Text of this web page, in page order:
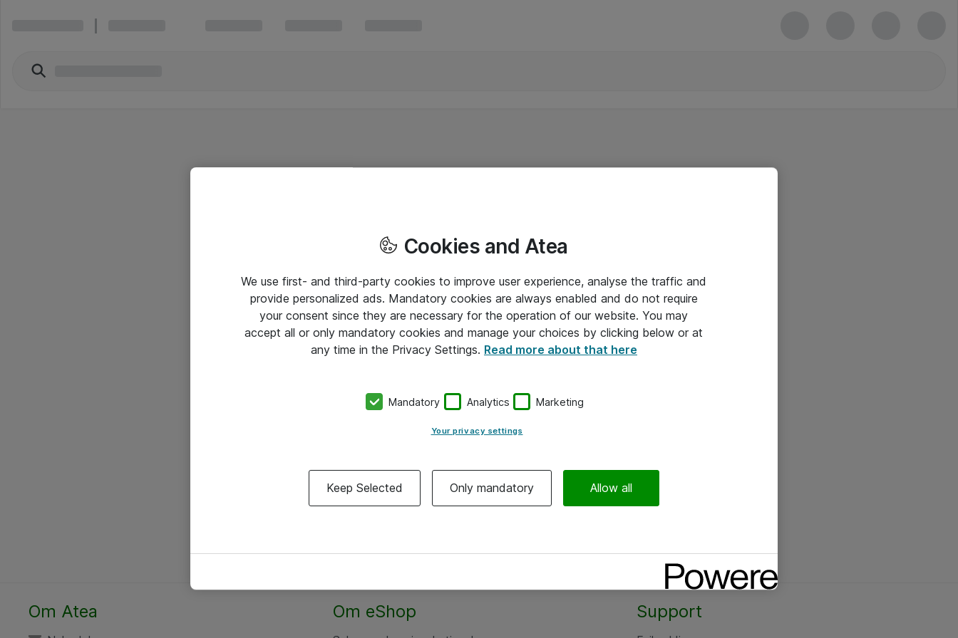
Om Atea Om eShop Support
Cookies and Atea
We use first- and third-party cookies to improve user experience, analyse the traffic and
provide personalized ads. Mandatory cookies are always enabled and do not require
your consent since they are necessary for the operation of our website. You may
accept all or only mandatory cookies and manage your choices by clicking below or at
any time in the Privacy Settings. Read more about that here
Mandatory Analytics Marketing
Your privacy settings
Keep Selected Only mandatory Allow all